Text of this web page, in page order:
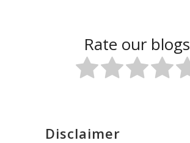
Rate our blogs
Disclaimer